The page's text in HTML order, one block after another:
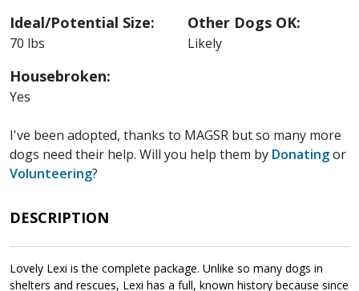
Ideal/Potential Size:
70 lbs
Housebroken:
Yes
Other Dogs OK:
Likely
I've been adopted, thanks to MAGSR but so many more
dogs need their help. Will you help them by Donatingor
Volunteering?
DESCRIPTION
Lovely Lexi is the complete package. Unlike so many dogs in
shelters and rescues, Lexi has a full, known history because since